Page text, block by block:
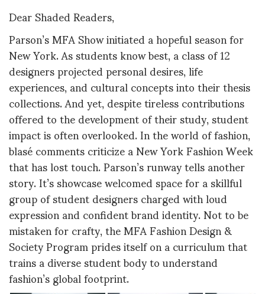
Dear Shaded Readers,
Parson’s MFA Show initiated a hopeful season for
New York. As students know best, a class of 12
designers projected personal desires, life
experiences, and cultural concepts into their thesis
collections. And yet, despite tireless contributions
offered to the development of their study, student
impact is often overlooked. In the world of fashion,
blasé comments criticize a New York Fashion Week
that has lost touch. Parson’s runway tells another
story. It’s showcase welcomed space for a skillful
group of student designers charged with loud
expression and confident brand identity. Not to be
mistaken for crafty, the MFA Fashion Design &
Society Program prides itself on a curriculum that
trains a diverse student body to understand
fashion’s global footprint.